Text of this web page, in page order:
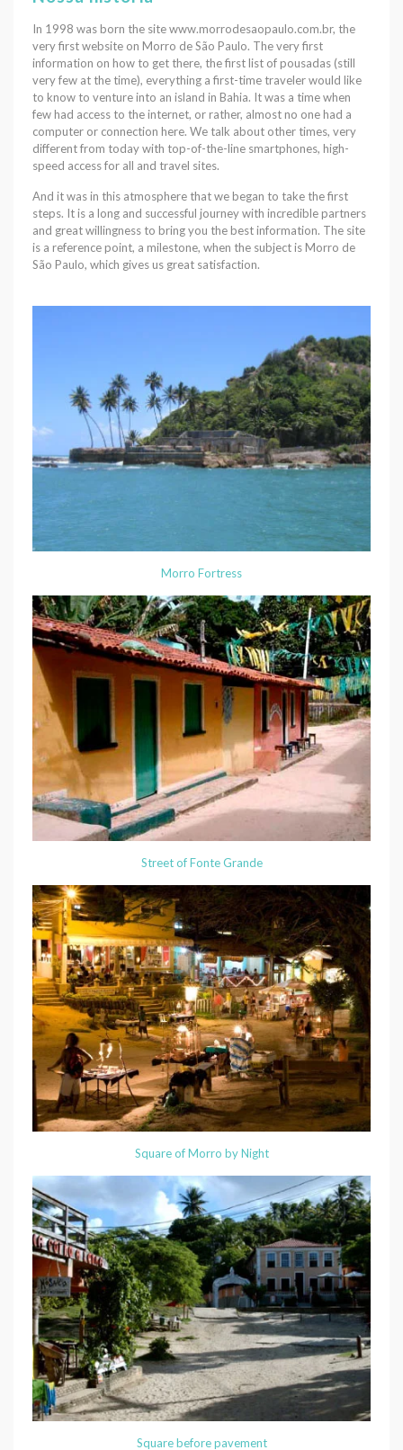
In 1998 was born the site www.morrodesaopaulo.com.br, the
very first website on Morro de São Paulo. The very first
information on how to get there, the first list of pousadas (still
very few at the time), everything a first-time traveler would like
to know to venture into an island in Bahia. It was a time when
few had access to the internet, or rather, almost no one had a
computer or connection here. We talk about other times, very
different from today with top-of-the-line smartphones, high-
speed access for all and travel sites.
And it was in this atmosphere that we began to take the first
steps. It is a long and successful journey with incredible partners
and great willingness to bring you the best information. The site
is a reference point, a milestone, when the subject is Morro de
São Paulo, which gives us great satisfaction.
Morro Fortress
Street of Fonte Grande
Square of Morro by Night
Square before pavement